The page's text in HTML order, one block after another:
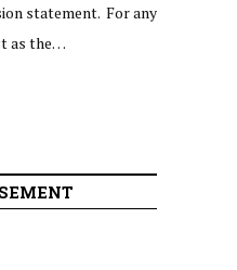
statement. For any
as the…